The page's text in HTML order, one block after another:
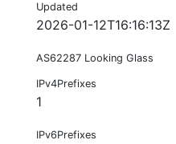
Updated
2026-01-12T16:16:13Z
AS62287 Looking Glass
IPv4Prefixes
1
IPv6Prefixes